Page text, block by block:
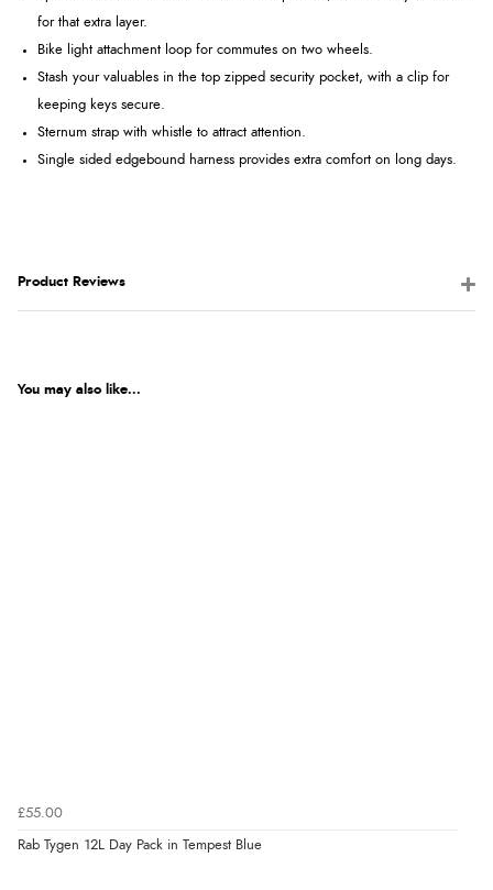
for that extra layer.
Bike light attachment loop for commutes on two wheels.
Stash your valuables in the top zipped security pocket, with a clip for
keeping keys secure.
Sternum strap with whistle to attract attention.
Single sided edgebound harness provides extra comfort on long days.
Product Reviews
You may also like...
£55.00
Rab Tygen 12L Day Pack in Tempest Blue